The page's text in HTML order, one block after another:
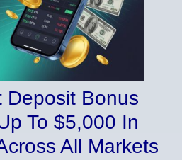
Deposit Bonus
To $5,000 In
All Markets